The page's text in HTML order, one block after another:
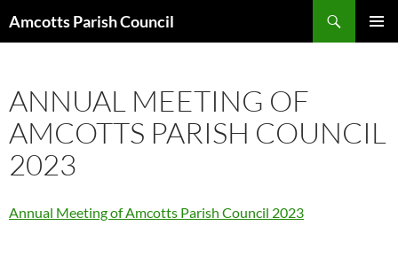
Amcotts Parish Council
ANNUAL MEETING OF
AMCOTTS PARISH COUNCIL
2023
Annual Meeting of Amcotts Parish Council 2023